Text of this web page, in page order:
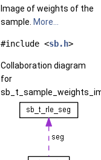
Image of weights of the
sample. More...
#include <sb.h>
Collaboration diagram
for